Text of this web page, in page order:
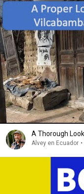
A Thorough
Alvey en Ecuador •